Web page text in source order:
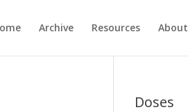
Archive Resources About
Doses